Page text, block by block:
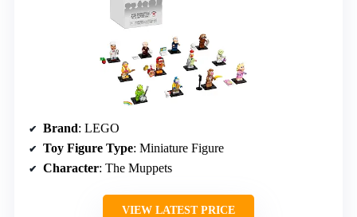
Brand: LEGO
Toy Figure Type: Miniature Figure
Character: The Muppets
VIEW LATEST PRICE